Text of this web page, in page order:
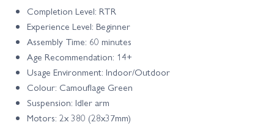
Completion Level: RTR
Experience Level: Beginner
Assembly Time: 60 minutes
Age Recommendation: 14+
Usage Environment: Indoor/Outdoor
Colour: Camouflage Green
Suspension: Idler arm
Motors: 2x 380 (28x37mm)